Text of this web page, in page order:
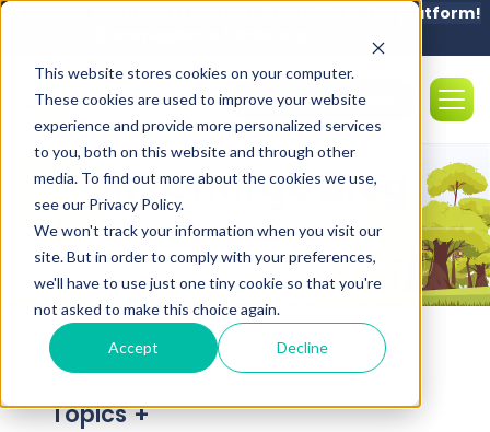
This website stores cookies on your computer.
These cookies are used to improve your website
experience and provide more personalized services
to you, both on this website and through other
media. To find out more about the cookies we use,
see our Privacy Policy.
We won't track your information when you visit our
site. But in order to comply with your preferences,
we'll have to use just one tiny cookie so that you're
not asked to make this choice again.
Accept Decline
Welcome our newest partner FractalEV to the platform!
Sales: (850) 308-5984
OK2Charge Blog
Topics